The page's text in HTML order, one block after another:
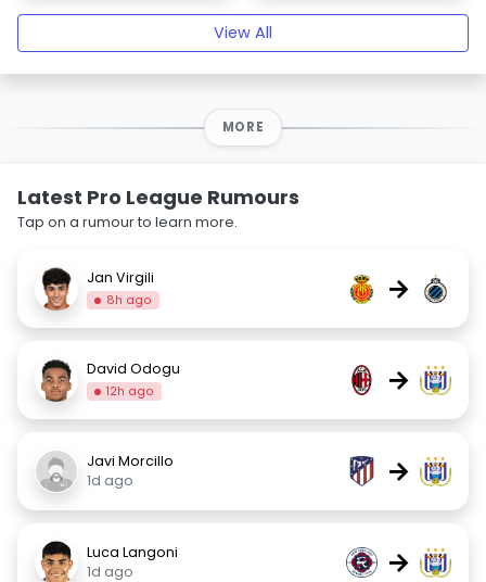
View All
MORE
Latest Pro League Rumours
Tap on a rumour to learn more.
Jan Virgili
8h ago →
David Odogu
12h ago →
Javi Morcillo
1d ago
→
Luca Langoni
1d ago
→